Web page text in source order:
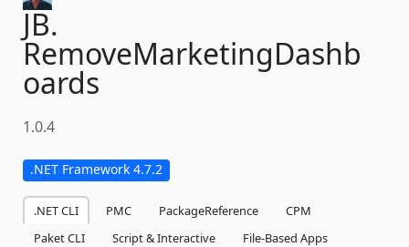
JB.
RemoveMarketingDashb
oards
1.0.4
.NET Framework 4.7.2
.NET CLI PMC PackageReference
CPM
Paket CLI
Script & Interactive
File-Based Apps